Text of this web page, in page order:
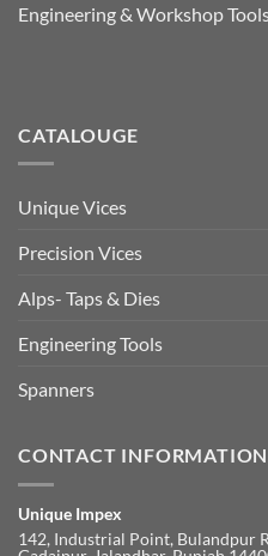
Engineering & Workshop
CATALOUGE
Unique Vices
Precision Vices
Alps- Taps & Dies
Engineering Tools
Spanners
CONTACT INFORMATION
Unique Impex
142, Industrial Point, Bulandpur